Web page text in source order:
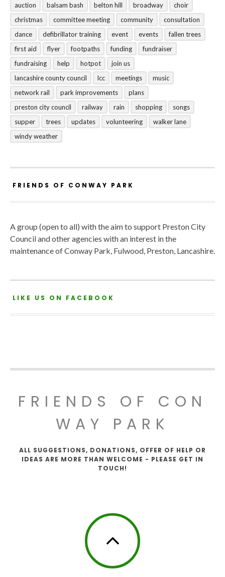
auction balsam bash belton hill broadway
choir
christmas
committee meeting community
consultation
dance
defibrillator training event events
fallen trees
first aid
flyer footpaths funding
fundraiser
fundraising
help hotpot
join us
lancashire county council
lcc meetings
music
network rail
park improvements
plans
preston city council
railway rain shopping
songs
supper
trees updates volunteering
walker lane
windy weather
FRIENDS OF CONWAY PARK
A group (open to all) with the aim to support Preston City
Council and other agencies with an interest in the
maintenance of Conway Park, Fulwood, Preston, Lancashire.
LIKE US ON FACEBOOK
FRIENDS OF CON
WAY PARK
ALL SUGGESTIONS, DONATIONS, OFFER OF HELP OR
IDEAS ARE MORE THAN WELCOME - PLEASE GET IN
TOUCH!